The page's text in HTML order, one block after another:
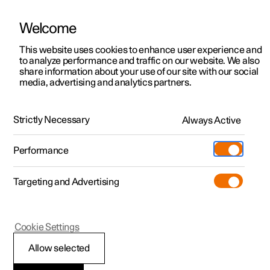
ManualVideo gallerySoftware updates
Polestar 2 - 2025
Welcome
This website uses cookies to enhance user experience and
to analyze performance and traffic on our website. We also
share information about your use of our site with our social
media, advertising and analytics partners.
Strictly Necessary Always Active
Performance
Targeting and Advertising
Allow selected
Cookie Settings